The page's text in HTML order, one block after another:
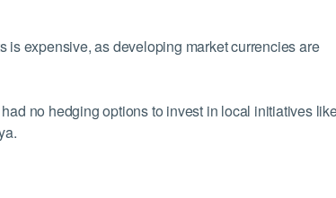
expensive, as developing market currencies are
no hedging options to invest in local initiatives